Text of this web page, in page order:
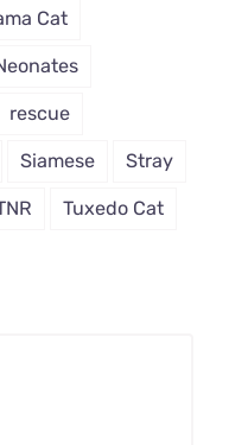
Cat
rescue
Siamese Stray
Tuxedo Cat